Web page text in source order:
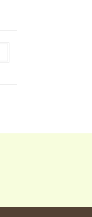
A
t
: